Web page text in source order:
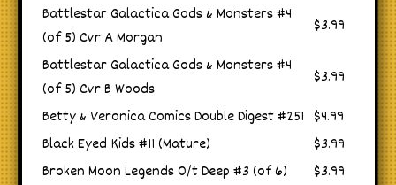
Battlestar Galactica Gods & Monsters #4
(of 5) Cvr A Morgan
$3.99
Battlestar Galactica Gods & Monsters #4
(of 5) Cvr B Woods
$3.99
Betty & Veronica Comics Double Digest #251 $4.99
Black Eyed Kids #11 (Mature)
$3.99
Broken Moon Legends O/t Deep #3 (of 6)
$3.99